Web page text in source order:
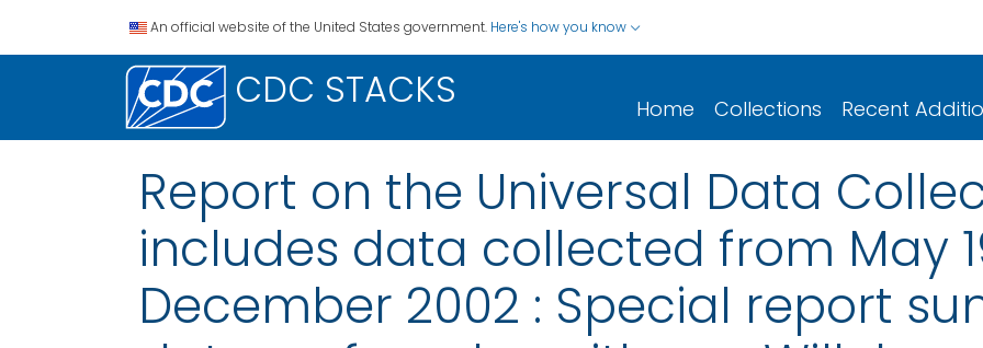
An official website of the United States government. Here's how you know
CDC STACKS Home Collections Recent
Report on the Universal Data
includes data collected from May
December 2002 : Special report